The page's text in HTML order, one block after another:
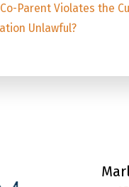
Parent Violates the
Unlawful?